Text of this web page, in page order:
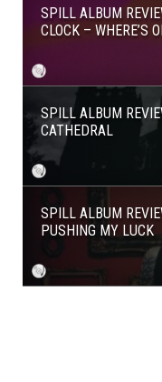
SPILL ALBUM
CLOCK – WHERE’S
SPILL ALBUM
CATHEDRAL
SPILL ALBUM
PUSHING MY LUCK